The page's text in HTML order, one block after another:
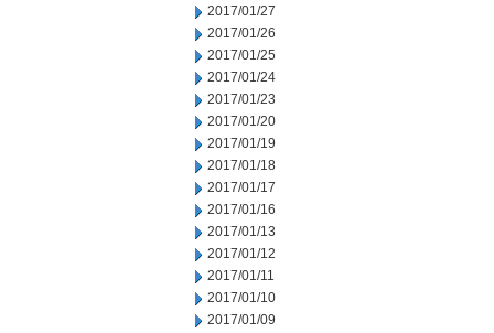
2017/01/27
2017/01/26
2017/01/25
2017/01/24
2017/01/23
2017/01/20
2017/01/19
2017/01/18
2017/01/17
2017/01/16
2017/01/13
2017/01/12
2017/01/11
2017/01/10
2017/01/09